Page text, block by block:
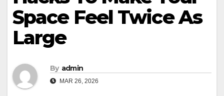
Space Feel Twice As
Large
By admin
MAR 26, 2026